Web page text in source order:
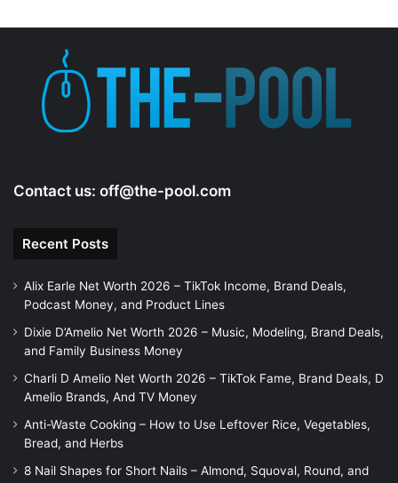
Contact us: off@the-pool.com
Recent Posts
Alix Earle Net Worth 2026 – TikTok Income, Brand Deals,
Podcast Money, and Product Lines
Dixie D’Amelio Net Worth 2026 – Music, Modeling, Brand Deals,
and Family Business Money
Charli D Amelio Net Worth 2026 – TikTok Fame, Brand Deals, D
Amelio Brands, And TV Money
Anti-Waste Cooking – How to Use Leftover Rice, Vegetables,
Bread, and Herbs
8 Nail Shapes for Short Nails – Almond, Squoval, Round, and